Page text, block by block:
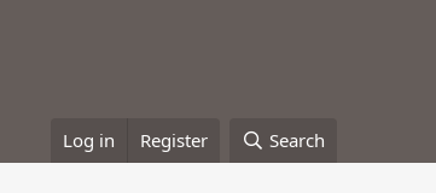
Log in Register Search